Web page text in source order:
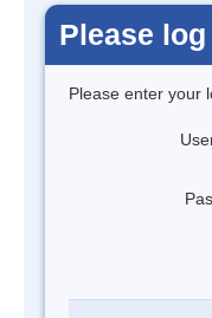
Please
Please enter your